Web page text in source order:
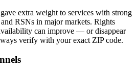
extra weight to services with strong
RSNs in major markets. Rights
can improve — or disappear
verify with your exact ZIP code.